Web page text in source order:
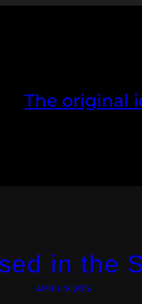
The original
in the
APRIL 9, 2015